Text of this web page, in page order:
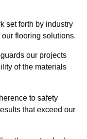
set forth by industry
flooring solutions.
our projects
of the materials
to safety
that exceed our